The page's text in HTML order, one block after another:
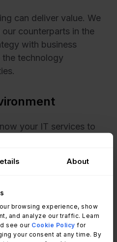
About
browsing experience, show
and analyze our traffic. Learn
see our Cookie Policy for
your consent at any time. By
can deliver value. We
counterparts in the
with business
technology
your IT services to